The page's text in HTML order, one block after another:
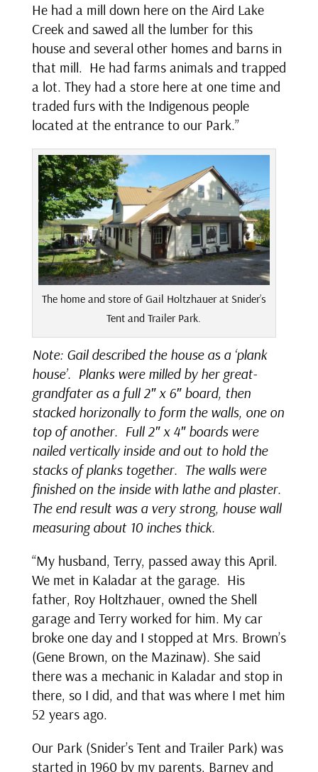
He had a mill down here on the Aird Lake
Creek and sawed all the lumber for this
house and several other homes and barns in
that mill. He had farms animals and trapped
a lot. They had a store here at one time and
traded furs with the Indigenous people
located at the entrance to our Park.”
The home and store of Gail Holtzhauer at Snider’s
Tent and Trailer Park.
Note: Gail described the house as a ‘plank
house’. Planks were milled by her great-
grandfater as a full 2″ x 6″ board, then
stacked horizonally to form the walls, one on
top of another. Full 2″ x 4″ boards were
nailed vertically inside and out to hold the
stacks of planks together. The walls were
finished on the inside with lathe and plaster.
The end result was a very strong, house wall
measuring about 10 inches thick.
“My husband, Terry, passed away this April.
We met in Kaladar at the garage. His
father, Roy Holtzhauer, owned the Shell
garage and Terry worked for him. My car
broke one day and I stopped at Mrs. Brown’s
(Gene Brown, on the Mazinaw). She said
there was a mechanic in Kaladar and stop in
there, so I did, and that was where I met him
52 years ago.
Our Park (Snider’s Tent and Trailer Park) was
started in 1960 by my parents, Barney and